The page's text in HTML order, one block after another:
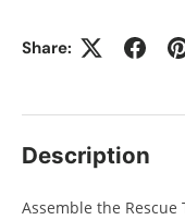
Share:
Description
Assemble the